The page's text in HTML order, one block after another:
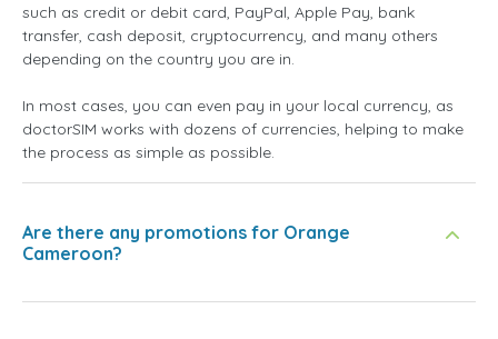
such as credit or debit card, PayPal, Apple Pay, bank
transfer, cash deposit, cryptocurrency, and many others
depending on the country you are in.
In most cases, you can even pay in your local currency, as
doctorSIM works with dozens of currencies, helping to make
the process as simple as possible.
Are there any promotions for Orange
Cameroon?